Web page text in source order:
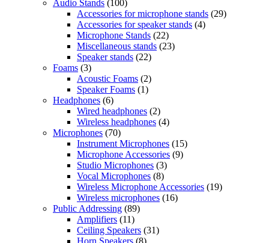
Audio Stands (100)
Accessories for microphone stands (29)
Accessories for speaker stands (4)
Microphone Stands (22)
Miscellaneous stands (23)
Speaker stands (22)
Foams (3)
Acoustic Foams (2)
Speaker Foams (1)
Headphones (6)
Wired headphones (2)
Wireless headphones (4)
Microphones (70)
Instrument Microphones (15)
Microphone Accessories (9)
Studio Microphones (3)
Vocal Microphones (8)
Wireless Microphone Accessories (19)
Wireless microphones (16)
Public Addressing (89)
Amplifiers (11)
Ceiling Speakers (31)
Horn Speakers (8)